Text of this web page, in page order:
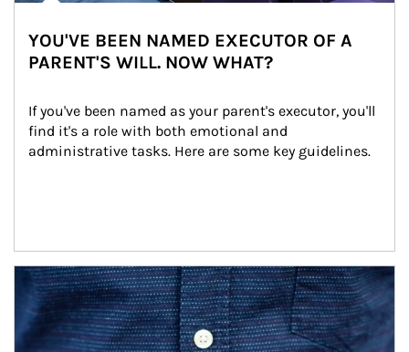
YOU'VE BEEN NAMED EXECUTOR OF A
PARENT'S WILL. NOW WHAT?
If you've been named as your parent's executor, you'll
find it's a role with both emotional and
administrative tasks. Here are some key guidelines.
Article Image